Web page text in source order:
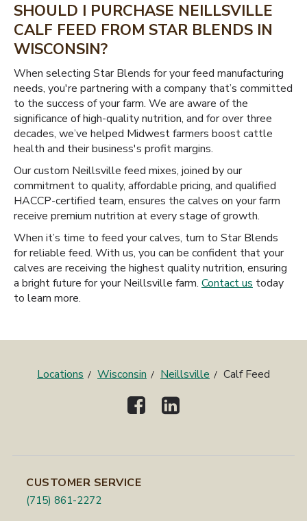
SHOULD I PURCHASE NEILLSVILLE
CALF FEED FROM STAR BLENDS IN
WISCONSIN?
When selecting Star Blends for your feed manufacturing
needs, you're partnering with a company that’s committed
to the success of your farm. We are aware of the
significance of high-quality nutrition, and for over three
decades, we’ve helped Midwest farmers boost cattle
health and their business's profit margins.
Our custom Neillsville feed mixes, joined by our
commitment to quality, affordable pricing, and qualified
HACCP-certified team, ensures the calves on your farm
receive premium nutrition at every stage of growth.
When it’s time to feed your calves, turn to Star Blends
for reliable feed. With us, you can be confident that your
calves are receiving the highest quality nutrition, ensuring
a bright future for your Neillsville farm. Contact us today
to learn more.
Locations Wisconsin Neillsville Calf Feed
CUSTOMER SERVICE
(715) 861-2272